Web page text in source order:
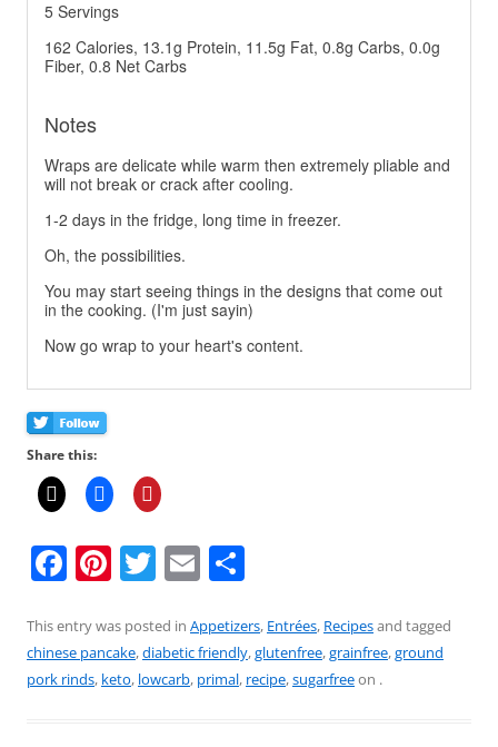
5 Servings
162 Calories, 13.1g Protein, 11.5g Fat, 0.8g Carbs, 0.0g
Fiber, 0.8 Net Carbs
Notes
Wraps are delicate while warm then extremely pliable and
will not break or crack after cooling.
1-2 days in the fridge, long time in freezer.
Oh, the possibilities.
You may start seeing things in the designs that come out
in the cooking. (I'm just sayin)
Now go wrap to your heart's content.
Share this:
F
c
e
Pi
er
e
T
itt
er
E
ai
l
ar
e
This entry was posted in Appetizers, Entrées, Recipesand tagged
chinese pancake,diabetic friendly,glutenfree,grainfree,ground
pork rinds, keto, lowcarb, primal, recipe,sugarfreeon .